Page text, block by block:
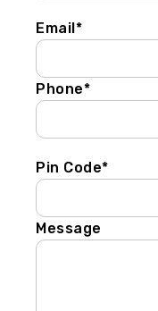
Email*
Phone*
Pin Code*
Message